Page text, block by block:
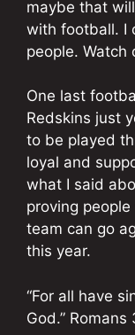
maybe that
with football. I
people. Watch
One last
Redskins just
to be played
loyal and
what I said
proving
team can go
this year.
“For all have
God.” Romans